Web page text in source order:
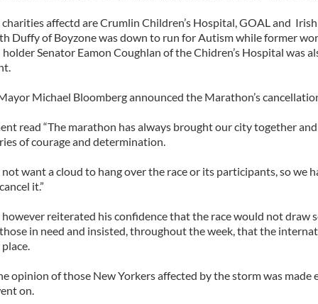
affectd are Crumlin Children’s Hospital, GOAL and
Duffy of Boyzone was down to run for Autism while former
Senator Eamon Coughlan of the Chidren’s Hospital was
Michael Bloomberg announced the Marathon’s
read “The marathon has always brought our city together
of courage and determination.
want a cloud to hang over the race or its participants, so we
it.”
reiterated his confidence that the race would not draw
in need and insisted, throughout the week, that the
opinion of those New Yorkers affected by the storm was made
on.